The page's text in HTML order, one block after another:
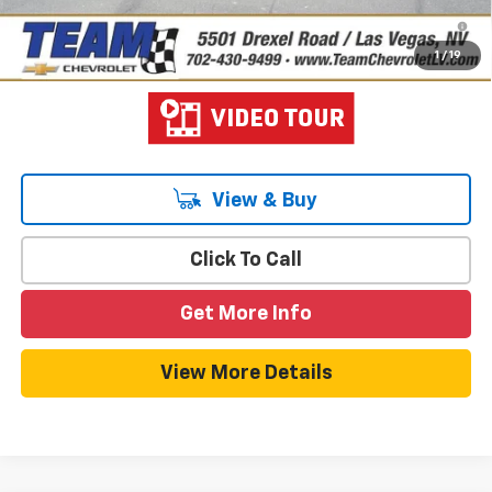
1 / 19
2.9% APR for 48 Months and 90 Day Payment Deferral for Well-
Qualified Buyers When Financed w/ GM Financial
View & Buy
Click To Call
Get More Info
View More Details